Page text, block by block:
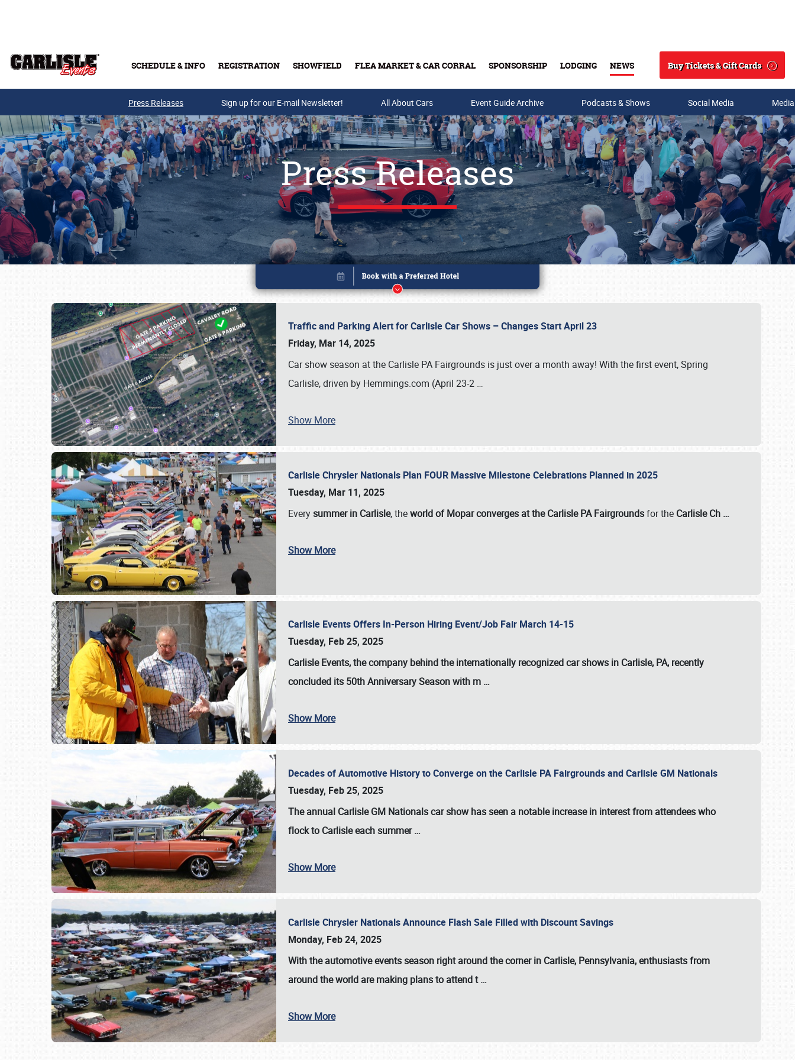
SCHEDULE & INFO REGISTRATION SHOWFIELD FLEA MARKET & CAR CORRAL SPONSORSHIP LODGING NEWS
Search
Buy Tickets & Gift Cards
Buy Tickets & Gift Cards
SCHEDULE & INFO
Press Releases Sign up for our E-mail Newsletter! All About Cars Event Guide Archive Podcasts & Shows Social Media
Press Releases
Traffic and Parking Alert for Carlisle Car Shows – Changes Start April 23
Friday, Mar 14, 2025
Car show season at the Carlisle PA Fairgrounds is just over a month away! With the first event, Spring
Carlisle, driven by Hemmings.com (April 23-2 …
Show More
Carlisle Chrysler Nationals Plan FOUR Massive Milestone Celebrations Planned in 2025
Tuesday, Mar 11, 2025
Everysummer in Carlisle, theworld of Mopar converges at the Carlisle PA Fairgroundsfor the Carlisle Ch …
Show More
Carlisle Events Offers In-Person Hiring Event/Job Fair March 14-15
Tuesday, Feb 25, 2025
Carlisle Events, the company behind the internationally recognized car shows in Carlisle, PA, recently
concluded its 50th Anniversary Season with m …
Show More
Decades of Automotive History to Converge on the Carlisle PA Fairgrounds and Carlisle GM Nationals
Tuesday, Feb 25, 2025
The annual Carlisle GM Nationalscar show has seen a notable increase in interest from attendees who
flock to Carlisle each summer…
Show More
Carlisle Chrysler Nationals Announce Flash Sale Filled with Discount Savings
Monday, Feb 24, 2025
With the automotive events season right around the corner in Carlisle, Pennsylvania, enthusiasts from
around the world are making plans to attend t…
Show More
Book online or call (800) 216-1876